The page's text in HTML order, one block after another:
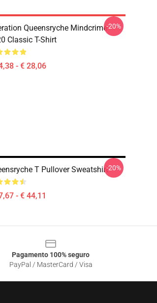
Queensryche Mindcrime
Classic T-Shirt
- € 28,06
-20%
T Pullover Sweatshirt
- € 44,11
-20%
Pagamento 100% seguro
PayPal / MasterCard / Visa